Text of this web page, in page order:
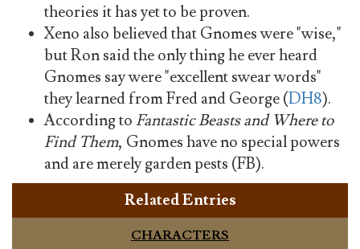
theories it has yet to be proven.
Xeno also believed that Gnomes were "wise,"
but Ron said the only thing he ever heard
Gnomes say were "excellent swear words"
they learned from Fred and George (DH8).
According to Fantastic Beasts and Where to
Find Them, Gnomes have no special powers
and are merely garden pests (FB).
Related Entries
CHARACTERS